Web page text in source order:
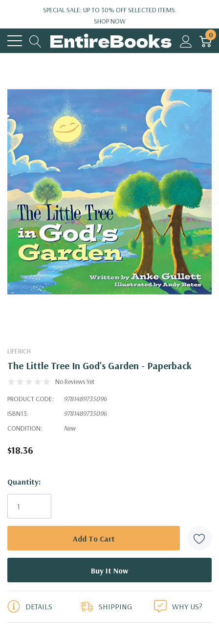
SPECIAL SALE: UP TO 30% OFF SELECTED ITEMS.
SHOP NOW
0
LIFERICH
The Little Tree In God's Garden - Paperback
No Reviews Yet
PRODUCT CODE:
9781489735096
ISBN13:
9781489735096
CONDITION:
New
$18.36
Hurry!
Only
Quantity:
DETAILS SHIPPING WHY US?